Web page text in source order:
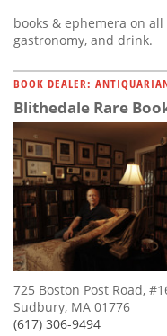
books & ephemera on
gastronomy, and drink.
BOOK DEALER:
Blithedale Rare
725 Boston Post Road,
Sudbury, MA 01776
(617) 306-9494